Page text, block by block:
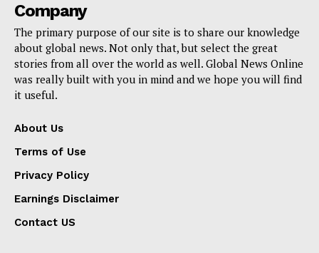
Company
The primary purpose of our site is to share our knowledge
about global news. Not only that, but select the great
stories from all over the world as well. Global News Online
was really built with you in mind and we hope you will find
it useful.
About Us
Terms of Use
Privacy Policy
Earnings Disclaimer
Contact US